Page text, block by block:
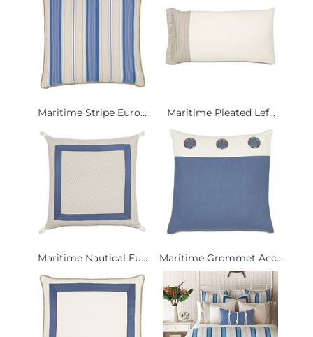
Maritime Stripe Euro... Maritime Pleated Lef...
Maritime Nautical Eu... Maritime Grommet Acc...